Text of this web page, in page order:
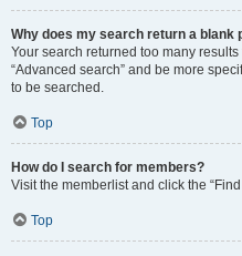
Why does my search return a blank
Your search returned too many
“Advanced search” and be more
to be searched.
Top
How do I search for members?
Visit the memberlist and click the
Top